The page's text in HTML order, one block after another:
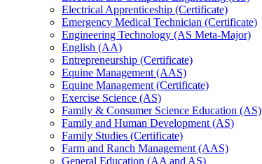
Electrical Apprenticeship (Certificate)
Emergency Medical Technician (Certificate)
Engineering Technology (AS Meta-​Major)
English (AA)
Entrepreneurship (Certificate)
Equine Management (AAS)
Equine Management (Certificate)
Exercise Science (AS)
Family &​ Consumer Science Education (AS)
Family and Human Development (AS)
Family Studies (Certificate)
Farm and Ranch Management (AAS)
General Education (AA and AS)